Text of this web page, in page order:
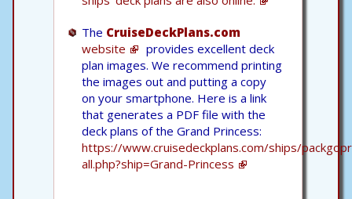
The CruiseDeckPlans.com
website
provides excellent deck
plan images. We recommend printing
the images out and putting a copy
on your smartphone. Here is a link
that generates a PDF file with the
deck plans of the Grand Princess:
https://www.cruisedeckplans.com/ships/
all.php?ship=Grand-Princess